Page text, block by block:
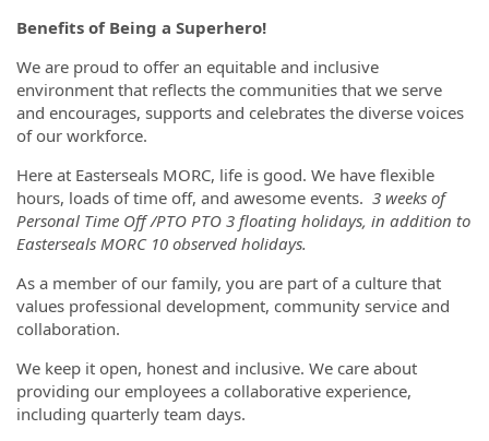
Benefits of Being a Superhero!
We are proud to offer an equitable and inclusive
environment that reflects the communities that we serve
and encourages, supports and celebrates the diverse voices
of our workforce.
Here at Easterseals MORC, life is good. We have flexible
hours, loads of time off, and awesome events. 3 weeks of
Personal Time Off /PTO PTO 3 floating holidays, in addition to
Easterseals MORC 10 observed holidays.
As a member of our family, you are part of a culture that
values professional development, community service and
collaboration.
We keep it open, honest and inclusive. We care about
providing our employees a collaborative experience,
including quarterly team days.